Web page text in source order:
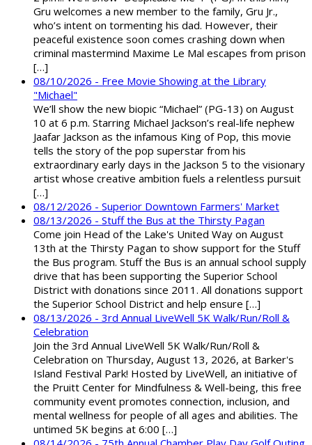
Gru welcomes a new member to the family, Gru Jr.,
who’s intent on tormenting his dad. However, their
peaceful existence soon comes crashing down when
criminal mastermind Maxime Le Mal escapes from prison
[…]
08/10/2026 - Free Movie Showing at the Library
"Michael"
We’ll show the new biopic “Michael” (PG-13) on August
10 at 6 p.m. Starring Michael Jackson’s real-life nephew
Jaafar Jackson as the infamous King of Pop, this movie
tells the story of the pop superstar from his
extraordinary early days in the Jackson 5 to the visionary
artist whose creative ambition fuels a relentless pursuit
[…]
08/12/2026 - Superior Downtown Farmers' Market
08/13/2026 - Stuff the Bus at the Thirsty Pagan
Come join Head of the Lake's United Way on August
13th at the Thirsty Pagan to show support for the Stuff
the Bus program. Stuff the Bus is an annual school supply
drive that has been supporting the Superior School
District with donations since 2011. All donations support
the Superior School District and help ensure […]
08/13/2026 - 3rd Annual LiveWell 5K Walk/Run/Roll &
Celebration
Join the 3rd Annual LiveWell 5K Walk/Run/Roll &
Celebration on Thursday, August 13, 2026, at Barker's
Island Festival Park! Hosted by LiveWell, an initiative of
the Pruitt Center for Mindfulness & Well-being, this free
community event promotes connection, inclusion, and
mental wellness for people of all ages and abilities. The
untimed 5K begins at 6:00 […]